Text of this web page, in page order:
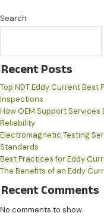
Search
Recent Posts
Top NDT Eddy Current
Inspections
How OEM Support
Reliability
Electromagnetic Testing
Standards
Best Practices for Eddy
The Benefits of an Eddy
Recent Comments
No comments to show.